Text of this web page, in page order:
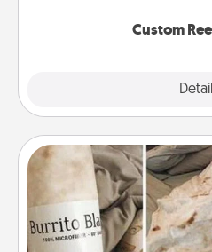
Custom
Burrito